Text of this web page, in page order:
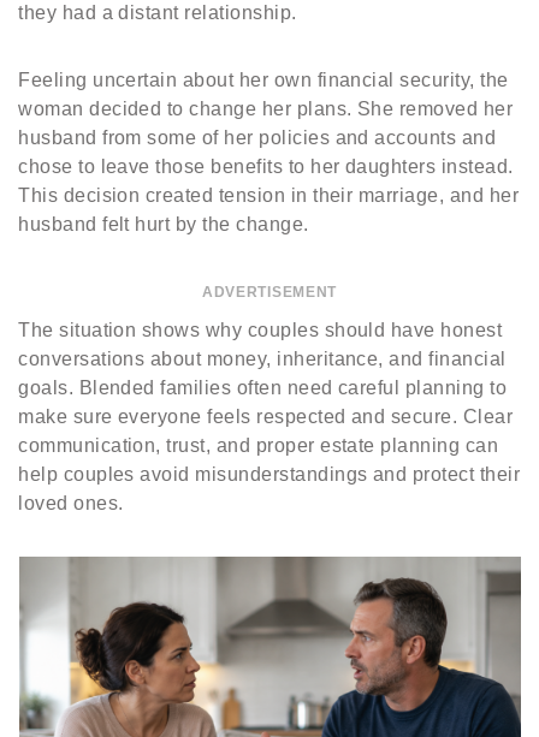
they had a distant relationship.
Feeling uncertain about her own financial security, the
woman decided to change her plans. She removed her
husband from some of her policies and accounts and
chose to leave those benefits to her daughters instead.
This decision created tension in their marriage, and her
husband felt hurt by the change.
ADVERTISEMENT
The situation shows why couples should have honest
conversations about money, inheritance, and financial
goals. Blended families often need careful planning to
make sure everyone feels respected and secure. Clear
communication, trust, and proper estate planning can
help couples avoid misunderstandings and protect their
loved ones.